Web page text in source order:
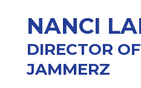
NANCI
DIRECTOR
JAMMERZ